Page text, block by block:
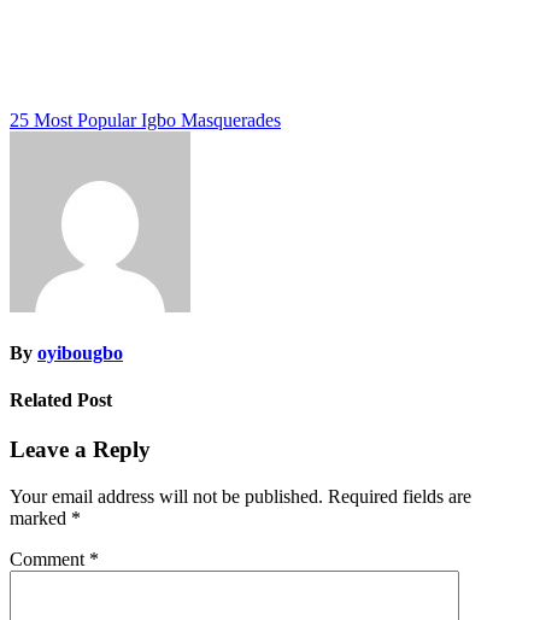
Post
25 Most Popular Igbo Masquerades
By oyibougbo
Related Post
Leave a Reply
Your email address will not be published. Required fields are
marked *
Comment *